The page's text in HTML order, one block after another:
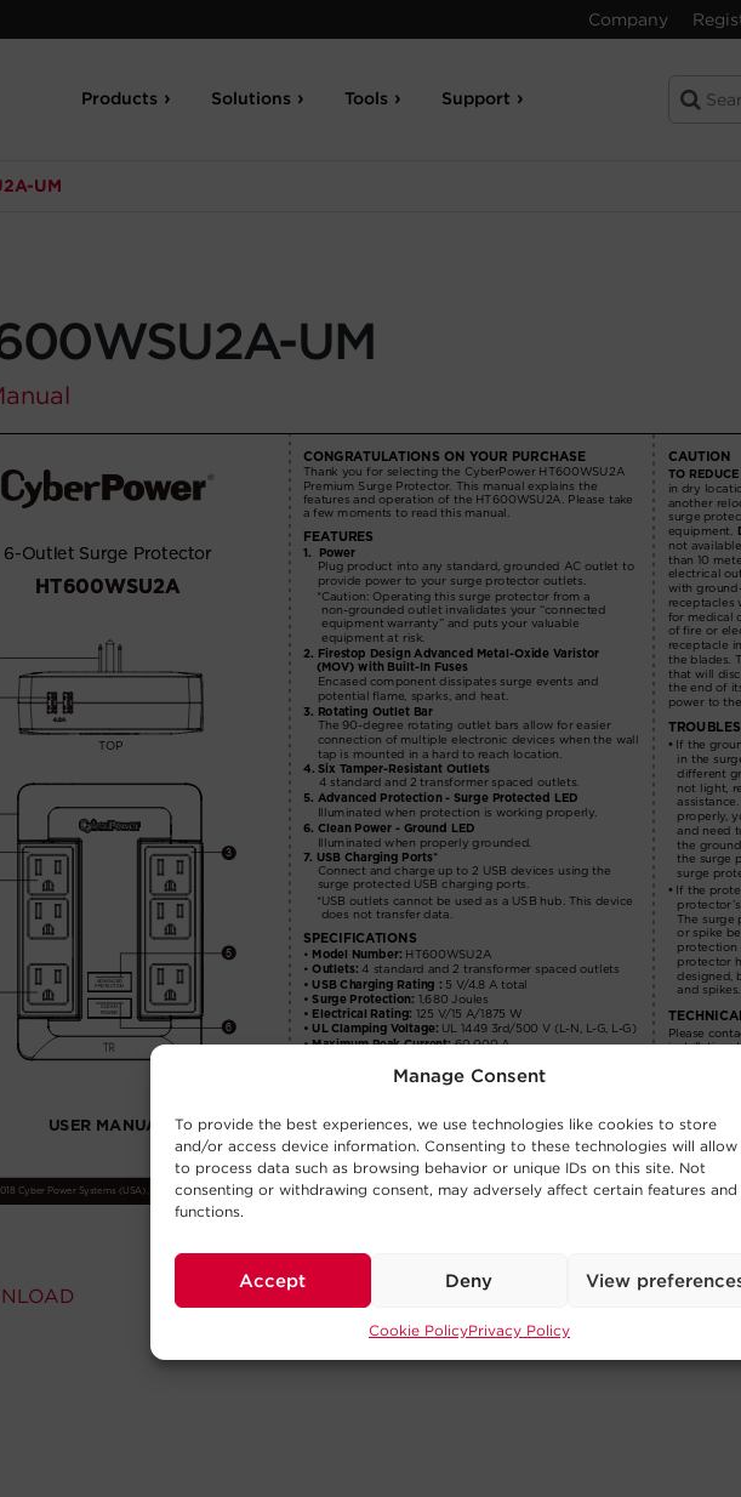
Manage Consent
To provide the best experiences, we use technologies like cookies to store
and/or access device information. Consenting to these technologies will allow
to process data such as browsing behavior or unique IDs on this site. Not
consenting or withdrawing consent, may adversely affect certain features and
functions.
Accept Deny View
Cookie PolicyPrivacy Policy
Company
Products Solutions Tools Support
UM
UM